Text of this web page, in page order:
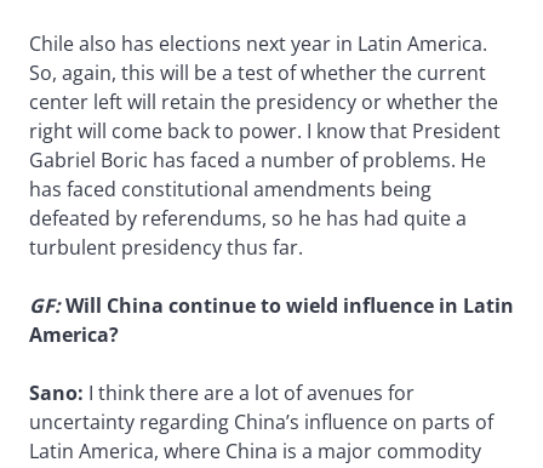
Chile also has elections next year in Latin America.
So, again, this will be a test of whether the current
center left will retain the presidency or whether the
right will come back to power. I know that President
Gabriel Boric has faced a number of problems. He
has faced constitutional amendments being
defeated by referendums, so he has had quite a
turbulent presidency thus far.
GF:Will China continue to wield influence in Latin
America?
Sano: I think there are a lot of avenues for
uncertainty regarding China’s influence on parts of
Latin America, where China is a major commodity